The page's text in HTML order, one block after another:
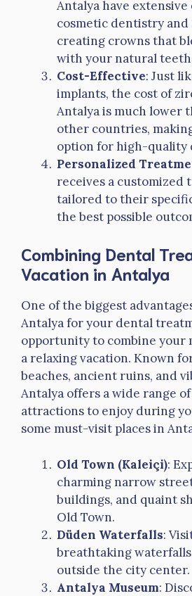
Antalya have
cosmetic dentistry and
creating crowns that
with your natural
Cost-Effective: Just
implants, the cost of
Antalya is much lower
other countries,
option for high-quality
Personalized
receives a customized
tailored to their
the best possible
Combining Dental
Vacation in Antalya
One of the biggest
Antalya for your dental
opportunity to combine your
a relaxing vacation. Known
beaches, ancient ruins, and
Antalya offers a wide range
attractions to enjoy during
some must-visit places in
Old Town (Kaleiçi):
charming narrow
buildings, and quaint
Old Town.
Düden Waterfalls:
breathtaking
outside the city center.
Antalya Museum: